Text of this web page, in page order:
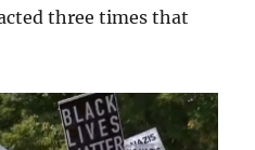
three times that